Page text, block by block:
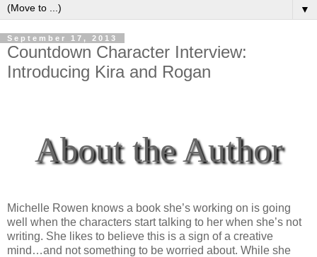
▼
September 17, 2013
Countdown Character Interview:
Introducing Kira and Rogan
About the Author
Michelle Rowen knows a book she’s working on is going
well when the characters start talking to her when she’s not
writing. She likes to believe this is a sign of a creative
mind…and not something to be worried about. While she